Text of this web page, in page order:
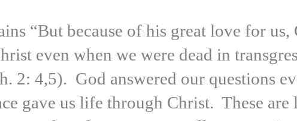
“But because of his great love for
even when we were dead in
2: 4,5). God answered our questions
gave us life through Christ. These are